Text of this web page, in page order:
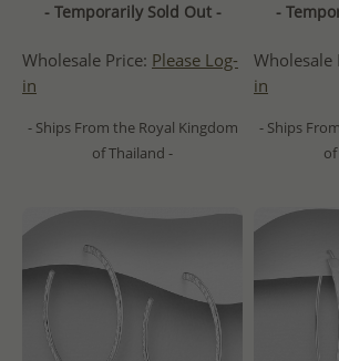
- Temporarily Sold Out -
Wholesale Price: Please Log-
in
- Ships From the Royal Kingdom
of Thailand -
-
Wholesale
in
- Ships